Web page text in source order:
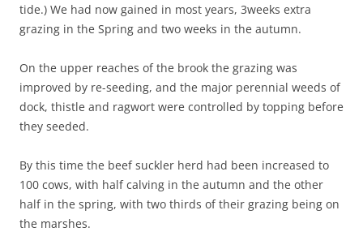
tide.) We had now gained in most years, 3weeks extra
grazing in the Spring and two weeks in the autumn.
On the upper reaches of the brook the grazing was
improved by re-seeding, and the major perennial weeds of
dock, thistle and ragwort were controlled by topping before
they seeded.
By this time the beef suckler herd had been increased to
100 cows, with half calving in the autumn and the other
half in the spring, with two thirds of their grazing being on
the marshes.